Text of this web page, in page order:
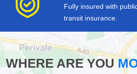
Fully insured with
transit insurance.
WHERE ARE YOU